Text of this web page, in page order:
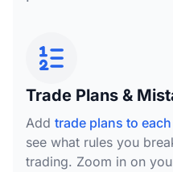
Trade Plans &
Add trade plans to
see what rules you
trading. Zoom in on